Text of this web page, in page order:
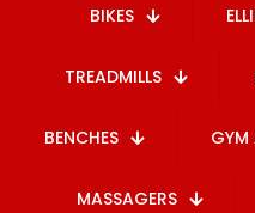
BIKES
TREADMILLS
BENCHES GYM
MASSAGERS